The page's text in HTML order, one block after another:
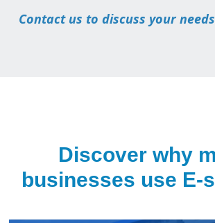
Contact us to discuss your
Discover why
businesses use E-